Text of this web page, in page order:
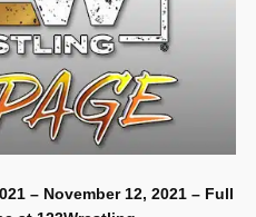
– November 12, 2021 – Full